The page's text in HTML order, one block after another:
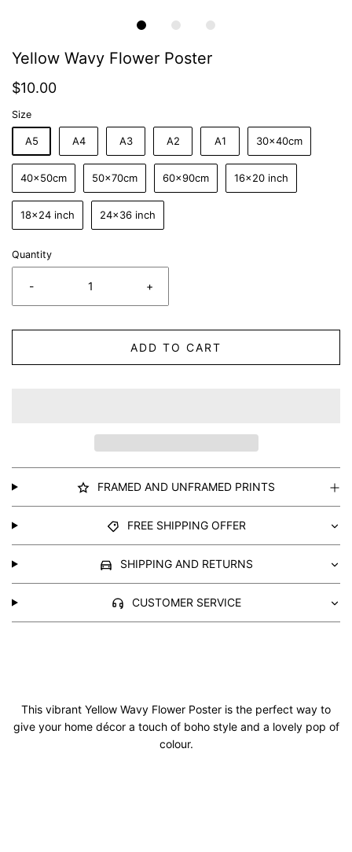
Yellow Wavy Flower Poster
$10.00
Size
A5 A4 A3 A2 A1 30x40cm
40x50cm 50x70cm 60x90cm 16x20 inch
18x24 inch 24x36 inch
Quantity
- +
ADD TO CART
FRAMED AND UNFRAMED PRINTS
FREE SHIPPING OFFER
SHIPPING AND RETURNS
CUSTOMER SERVICE
This vibrant Yellow Wavy Flower Poster is the perfect way to
give your home décor a touch of boho style and a lovely pop of
colour.